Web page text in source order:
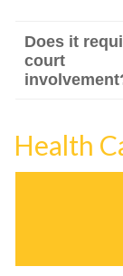
Does it
court
Health